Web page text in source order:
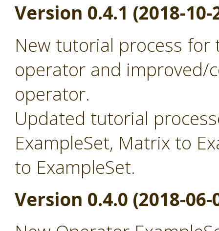
Version 0.4.1 (2018-10-
New tutorial process for
operator and improved/
operator.
Updated tutorial
ExampleSet, Matrix to
to ExampleSet.
Version 0.4.0 (2018-06-